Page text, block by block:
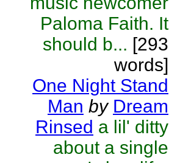
Paloma Faith. It
should b... [293
words]
One Night Stand
Man by Dream
Rinsed a lil' ditty
about a single